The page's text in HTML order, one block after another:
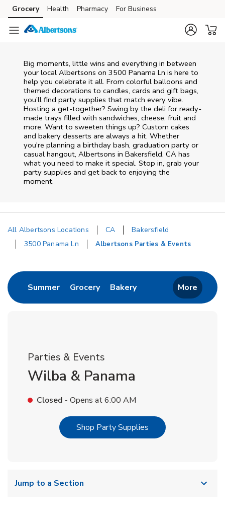
Skip to content
Skip to main content
Skip to cookie settings
Skip to chat
Grocery Health Pharmacy For Business
Big moments, little wins and everything in between
your local Albertsons on 3500 Panama Ln is here to
help you celebrate it all. From colorful balloons and
themed decorations to candles, cards and gift bags,
you’ll find party supplies that match every vibe.
Hosting a get-together? Swing by the deli for ready-
made trays filled with sandwiches, cheese, fruit and
more. Want to sweeten things up? Custom cakes
and bakery desserts are always a hit. Whether
you're planning a birthday bash, graduation party or
casual hangout, Albertsons in Bakersfield, CA has
what you need to make it special. Stop in, grab your
party supplies and get back to enjoying the
moment.
All Albertsons Locations CA
Bakersfield
3500 Panama Ln
Albertsons Parties & Events
SummerLink Opens in New Tab
GroceryLink Opens in New Tab
BakeryLink Opens in New Tab
More
Parties & Events
Wilba & Panama
Closed - Opens at6:00 AM
Shop Party Supplies Link Opens in New
Jump to a Section